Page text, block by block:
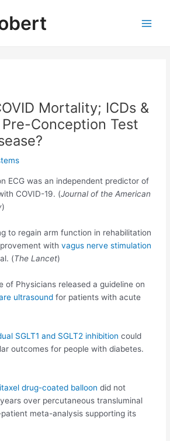
Mortality; ICDs &
Conception Test
ECG was an independent predictor of
COVID-19. (Journal of the American
)
to regain arm function in rehabilitation
withvagus nerve stimulation
(The Lancet)
of Physicians released a guideline on
ultrasound for patients with acute
SGLT1 and SGLT2 inhibition could
outcomes for people with diabetes.
drug-coated balloon did not
over percutaneous transluminal
meta-analysis supporting its